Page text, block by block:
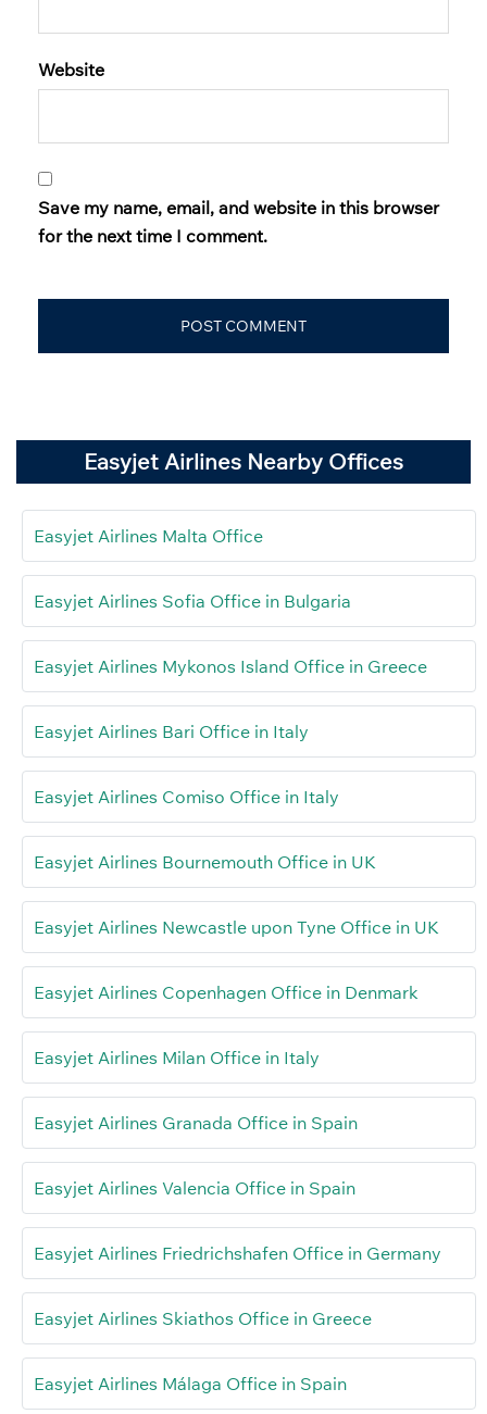
Website
Save my name, email, and website in this browser
for the next time I comment.
Easyjet Airlines Nearby Offices
Easyjet Airlines Malta Office
Easyjet Airlines Sofia Office in Bulgaria
Easyjet Airlines Mykonos Island Office in Greece
Easyjet Airlines Bari Office in Italy
Easyjet Airlines Comiso Office in Italy
Easyjet Airlines Bournemouth Office in UK
Easyjet Airlines Newcastle upon Tyne Office in UK
Easyjet Airlines Copenhagen Office in Denmark
Easyjet Airlines Milan Office in Italy
Easyjet Airlines Granada Office in Spain
Easyjet Airlines Valencia Office in Spain
Easyjet Airlines Friedrichshafen Office in Germany
Easyjet Airlines Skiathos Office in Greece
Easyjet Airlines Málaga Office in Spain